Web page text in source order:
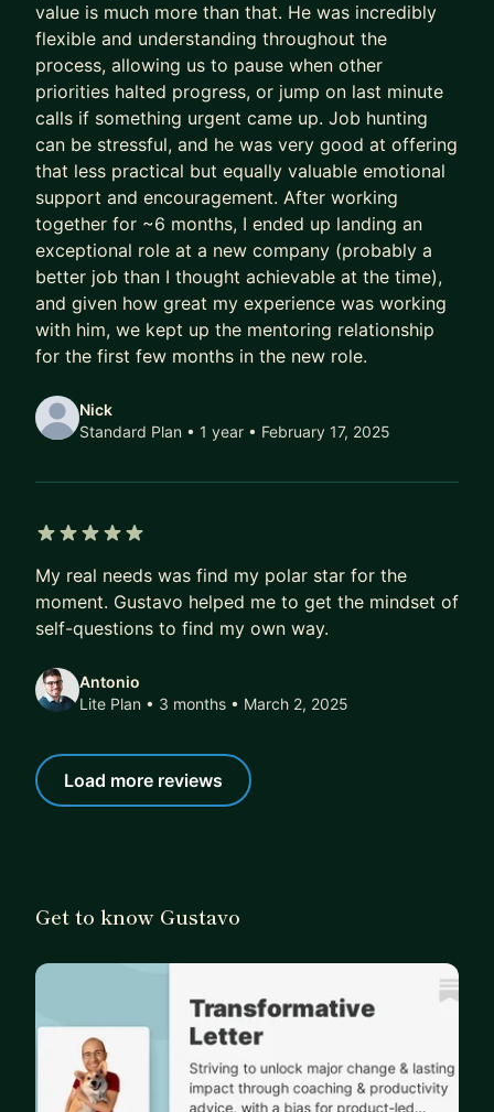
We don’t outsource to AI.
We use it to augment and accelerate career
outcomes for you.
The result of this work isn’t “more applications.”
It’s:
- Stronger product-market fit
- Higher-quality opportunities
- Much stronger interview performance
- More exciting job offers, faster
Over time, that compounds.
A better job today doesn’t just mean a higher
It also means better projects, better profile, better
references, better optionality.
It’s career fulfilment.
If that’s the kind of transformation you’re after,
DM me. I’ll share how we can work together, or
point you to the best next step if we’re not a fit.
value is much more than that. He was incredibly
flexible and understanding throughout the
process, allowing us to pause when other
priorities halted progress, or jump on last minute
calls if something urgent came up. Job hunting
can be stressful, and he was very good at offering
that less practical but equally valuable emotional
support and encouragement. After working
together for ~6 months, I ended up landing an
exceptional role at a new company (probably a
better job than I thought achievable at the time),
and given how great my experience was working
with him, we kept up the mentoring relationship
for the first few months in the new role.
Nick
Standard Plan • 1 year • February 17, 2025
My real needs was find my polar star for the
moment. Gustavo helped me to get the mindset of
self-questions to find my own way.
Antonio
Lite Plan • 3 months • March 2, 2025
Load more reviews
Get to know Gustavo